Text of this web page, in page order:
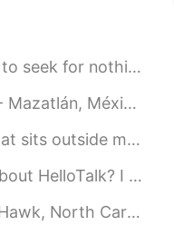
room?
n?
soulless it doesn't exist stop putti...
of one of the best taco in Mazatlá...
I keep the light on and he sits...
a Japanese YouTuber around 20...
for business. Kitty Hawk is where ...